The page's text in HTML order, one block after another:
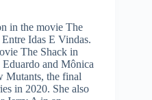
in the movie The
Idas E Vindas.
The Shack in
and Mônica
Mutants, the final
in 2020. She also